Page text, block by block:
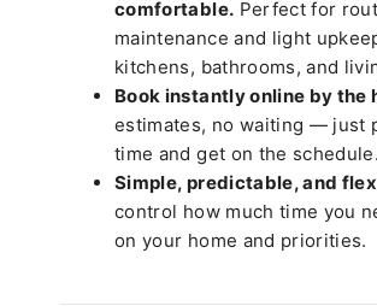
comfortable. Perfect for
maintenance and light
kitchens, bathrooms, and
Book instantly online by the
estimates, no waiting — just
time and get on the schedule.
Simple, predictable, and
control how much time you
on your home and priorities.